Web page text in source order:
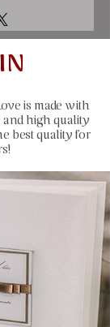
sheets,
cm
50 sheets
10x15 cm
clear
is made with
high quality
best quality for